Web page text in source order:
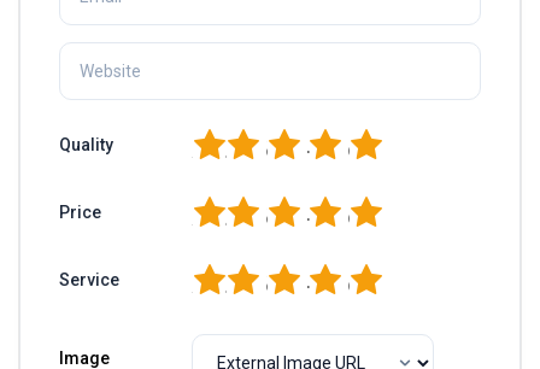
Quality 5
4
3
2
Price 5
4
3
2
Service 5
4
3
2
Image